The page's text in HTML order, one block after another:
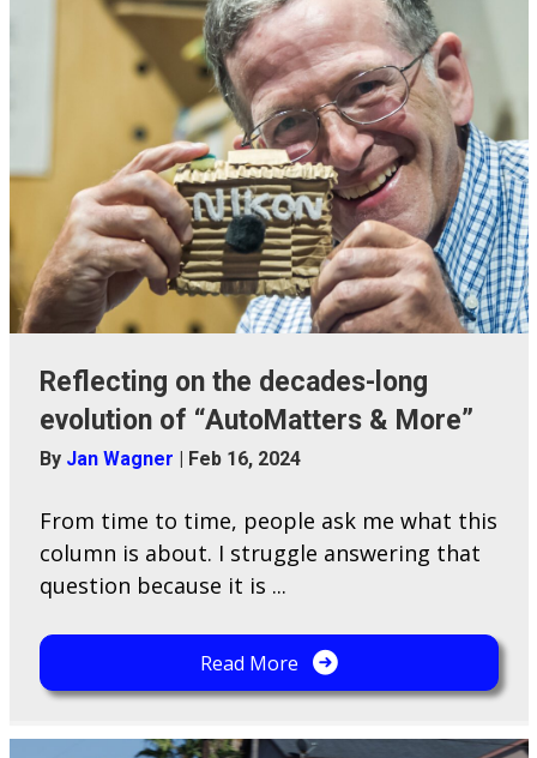
Reflecting on the decades-long
evolution of “AutoMatters & More”
By Jan Wagner | Feb 16, 2024
From time to time, people ask me what this
column is about. I struggle answering that
question because it is ...
Read More